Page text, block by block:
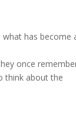
has become
once
think about the